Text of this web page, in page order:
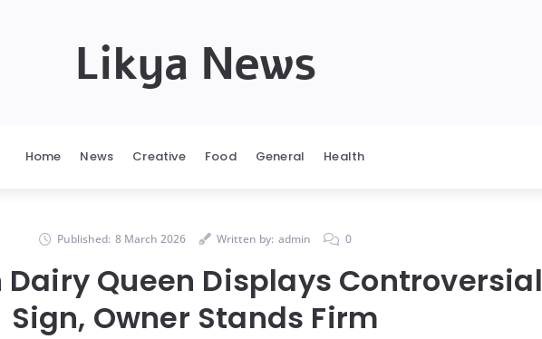
Likya News
Home News Creative Food General Health
Published: 8 March 2026 Written by: admin 0
Queen Displays Controversial
Sign, Owner Stands Firm